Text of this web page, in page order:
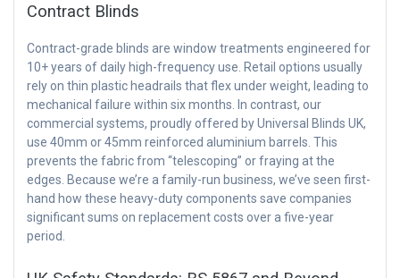
Contract Blinds
Contract-grade blinds are window treatments engineered for
10+ years of daily high-frequency use. Retail options usually
rely on thin plastic headrails that flex under weight, leading to
mechanical failure within six months. In contrast, our
commercial systems, proudly offered by Universal Blinds UK,
use 40mm or 45mm reinforced aluminium barrels. This
prevents the fabric from “telescoping” or fraying at the
edges. Because we’re a family-run business, we’ve seen first-
hand how these heavy-duty components save companies
significant sums on replacement costs over a five-year
period.